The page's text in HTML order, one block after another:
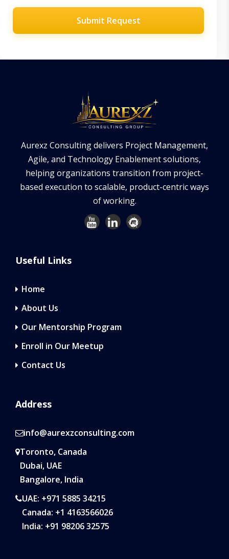
Submit Request
Aurexz Consulting delivers Project Management,
Agile, and Technology Enablement solutions,
helping organizations transition from project-
based execution to scalable, product-centric ways
of working.
Useful Links
Home
About Us
Our Mentorship Program
Enroll in Our Meetup
Contact Us
Address
info@aurexzconsulting.com
Toronto, Canada
Dubai, UAE
Bangalore, India
UAE: +971 5885 34215
Canada: +1 4163566026
India: +91 98206 32575